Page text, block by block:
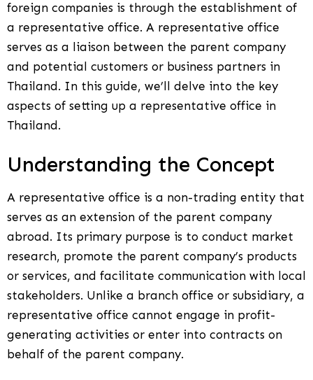
foreign companies is through the establishment of
a representative office. A representative office
serves as a liaison between the parent company
and potential customers or business partners in
Thailand. In this guide, we’ll delve into the key
aspects of setting up a representative office in
Thailand.
Understanding the Concept
A representative office is a non-trading entity that
serves as an extension of the parent company
abroad. Its primary purpose is to conduct market
research, promote the parent company’s products
or services, and facilitate communication with local
stakeholders. Unlike a branch office or subsidiary, a
representative office cannot engage in profit-
generating activities or enter into contracts on
behalf of the parent company.